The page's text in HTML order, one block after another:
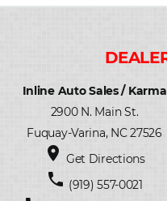
Inline Auto Sales / Karma
2900 N. Main St.
Fuquay-Varina, NC 27526
place Get Directions
phone (919) 557-0021